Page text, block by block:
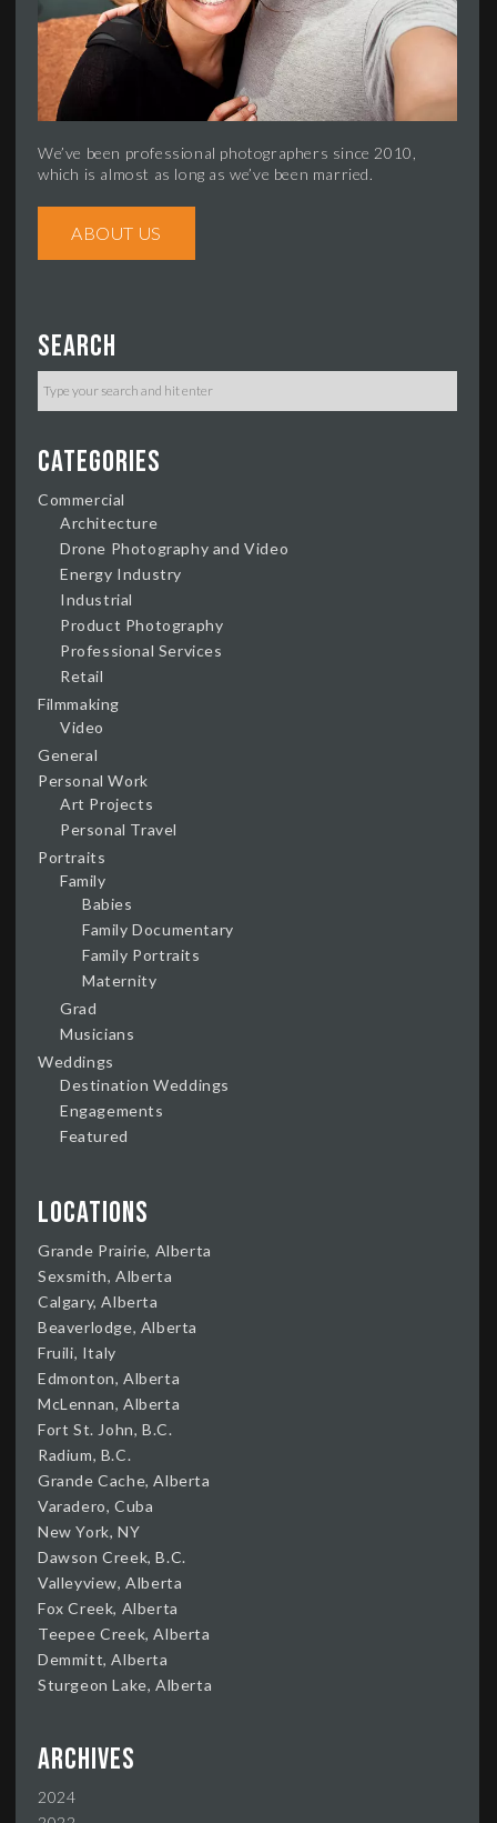
We’ve been professional photographers since 2010,
which is almost as long as we’ve been married.
ABOUT US
Search
Categories
Commercial
Architecture
Drone Photography and Video
Energy Industry
Industrial
Product Photography
Professional Services
Retail
Filmmaking
Video
General
Personal Work
Art Projects
Personal Travel
Portraits
Family
Babies
Family Documentary
Family Portraits
Maternity
Grad
Musicians
Weddings
Destination Weddings
Engagements
Featured
Locations
Grande Prairie, Alberta
Sexsmith, Alberta
Calgary, Alberta
Beaverlodge, Alberta
Fruili, Italy
Edmonton, Alberta
McLennan, Alberta
Fort St. John, B.C.
Radium, B.C.
Grande Cache, Alberta
Varadero, Cuba
New York, NY
Dawson Creek, B.C.
Valleyview, Alberta
Fox Creek, Alberta
Teepee Creek, Alberta
Demmitt, Alberta
Sturgeon Lake, Alberta
Archives
2024